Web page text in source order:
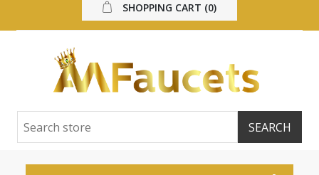
SHOPPING CART (0)